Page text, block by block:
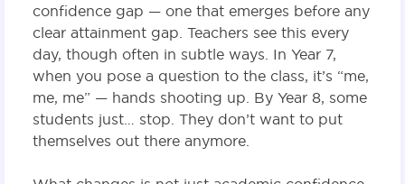
confidence gap — one that emerges before any
clear attainment gap. Teachers see this every
day, though often in subtle ways. In Year 7,
when you pose a question to the class, it’s “me,
me, me” — hands shooting up. By Year 8, some
students just… stop. They don’t want to put
themselves out there anymore.